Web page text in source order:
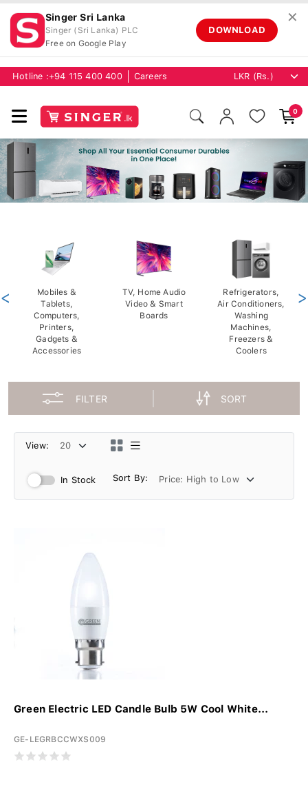
Singer Sri Lanka
Singer (Sri Lanka) PLC
Free on Google Play
DOWNLOAD
✕
Hotline :+94 115 400 400 Careers
0
Mobiles &
Tablets,
Computers,
Printers,
Gadgets &
Accessories
TV, Home Audio
Video & Smart
Boards
Refrigerators,
Air Conditioners,
Washing
Machines,
Freezers &
Coolers
< >
FILTER SORT
View:
In Stock Sort By:
Green Electric LED Candle Bulb 5W Cool White...
GE-LEGRBCCWXS009